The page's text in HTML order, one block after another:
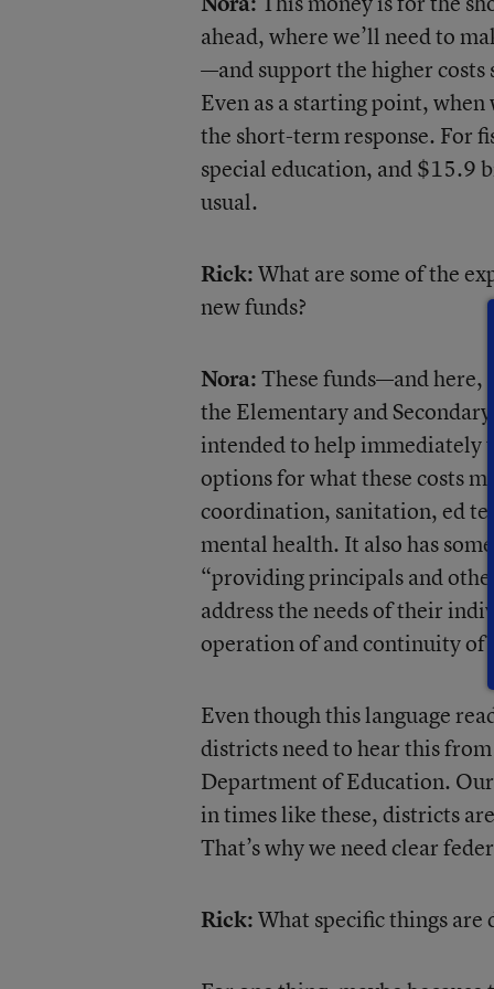
ahead, where we’ll need to
—and support the higher costs
Even as a starting point,
the short-term response. For
special education, and $15.9
usual.
Rick:What are some of the
new funds?
Nora:These funds—and
the Elementary and
intended to help immediately
options for what these costs
coordination, sanitation, ed
mental health. It also has
“providing principals and
address the needs of their
operation of and continuity of
Even though this language
districts need to hear this
Department of Education.
in times like these, districts
That’s why we need clear
Rick:What specific things